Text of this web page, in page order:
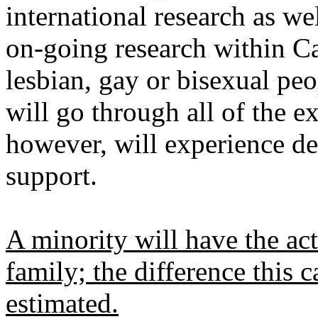
international research as
on-going research within
lesbian, gay or bisexual
will go through all of the
however, will experience
support.
A minority will have the
family; the difference this
estimated.